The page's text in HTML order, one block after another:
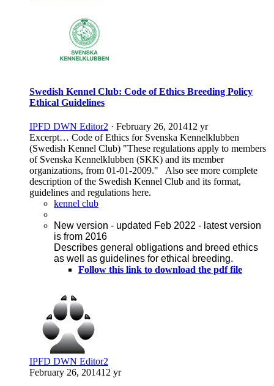
Swedish Kennel Club: Code of Ethics Breeding Policy
Ethical Guidelines
IPFD DWN Editor2 · February 26, 201412 yr
Excerpt… Code of Ethics for Svenska Kennelklubben
(Swedish Kennel Club) "These regulations apply to members
of Svenska Kennelklubben (SKK) and its member
organizations, from 01-01-2009." Also see more complete
description of the Swedish Kennel Club and its format,
guidelines and regulations here.
kennel club
New version - updated Feb 2022 - latest version
is from 2016
Describes general obligations and breed ethics
as well as guidelines for ethical breeding.
Follow this link to download the pdf file
IPFD DWN Editor2
February 26, 201412 yr